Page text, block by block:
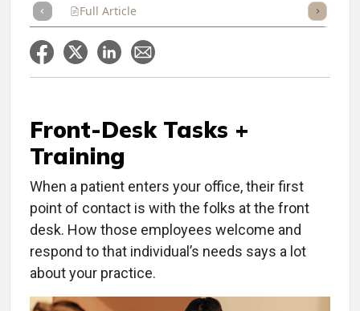
Full Article Listen
Front-Desk Tasks +
Training
When a patient enters your office, their first
point of contact is with the folks at the front
desk. How those employees welcome and
respond to that individual’s needs says a lot
about your practice.